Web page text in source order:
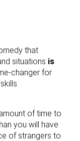
that
situations is
changer for
of time to
you will have
of strangers to